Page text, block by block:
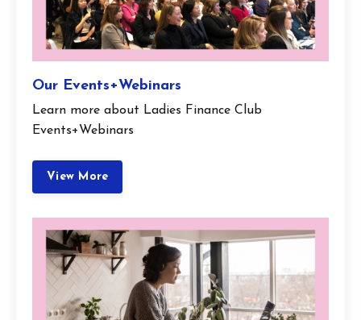
Our Events+Webinars
Learn more about Ladies Finance Club
Events+Webinars
View More